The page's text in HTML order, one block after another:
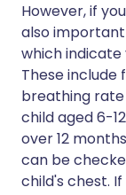
However, if
also
which indicate
These include
breathing
child aged 6-
over 12
can be
child's chest.